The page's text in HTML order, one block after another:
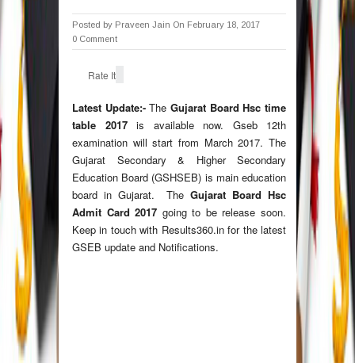
Posted by Praveen Jain On February 18, 2017
0 Comment
Rate It
Latest Update:-TheGujarat Board Hsc time
table 2017is available now. Gseb 12th
examination will start from March 2017. The
Gujarat Secondary & Higher Secondary
Education Board (GSHSEB) is main education
board in Gujarat. The Gujarat Board Hsc
Admit Card 2017 going to be release soon.
Keep in touch with Results360.in for the latest
GSEB update and Notifications.